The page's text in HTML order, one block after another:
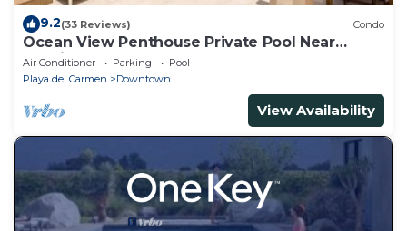
9.2(33 Reviews) Condo
Ocean View Penthouse Private Pool Near
Mamitas
Air Conditioner Parking
Pool
Playa del Carmen
Downtown
View Availability